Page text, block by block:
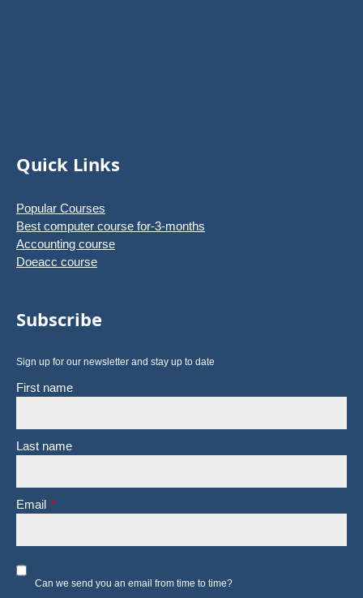
Quick Links
Popular Courses
Best computer course for-3-months
Accounting course
Doeacc course
Subscribe
Sign up for our newsletter and stay up to date
First name
Last name
Email *
Can we send you an email from time to time?